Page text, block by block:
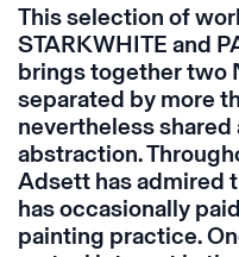
This selection of
STARKWHITE and
brings together two
separated by more
nevertheless
abstraction.
Adsett has admired
has occasionally
painting practice.